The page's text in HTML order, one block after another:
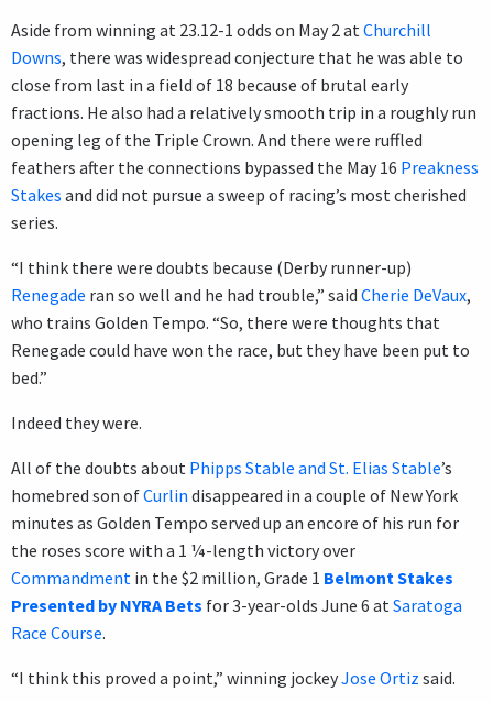
Aside from winning at 23.12-1 odds on May 2 at Churchill
Downs, there was widespread conjecture that he was able to
close from last in a field of 18 because of brutal early
fractions. He also had a relatively smooth trip in a roughly run
opening leg of the Triple Crown. And there were ruffled
feathers after the connections bypassed the May 16 Preakness
Stakes and did not pursue a sweep of racing’s most cherished
series.
“I think there were doubts because (Derby runner-up)
Renegade ran so well and he had trouble,” said Cherie DeVaux,
who trains Golden Tempo. “So, there were thoughts that
Renegade could have won the race, but they have been put to
bed.”
Indeed they were.
All of the doubts about Phipps Stable and St. Elias Stable’s
homebred son ofCurlin disappeared in a couple of New York
minutes as Golden Tempo served up an encore of his run for
the roses score with a 1 ¼-length victory over
Commandment in the $2 million, Grade 1 Belmont Stakes
Presented by NYRA Bets for 3-year-olds June 6 at Saratoga
Race Course.
“I think this proved a point,” winning jockeyJose Ortiz said.